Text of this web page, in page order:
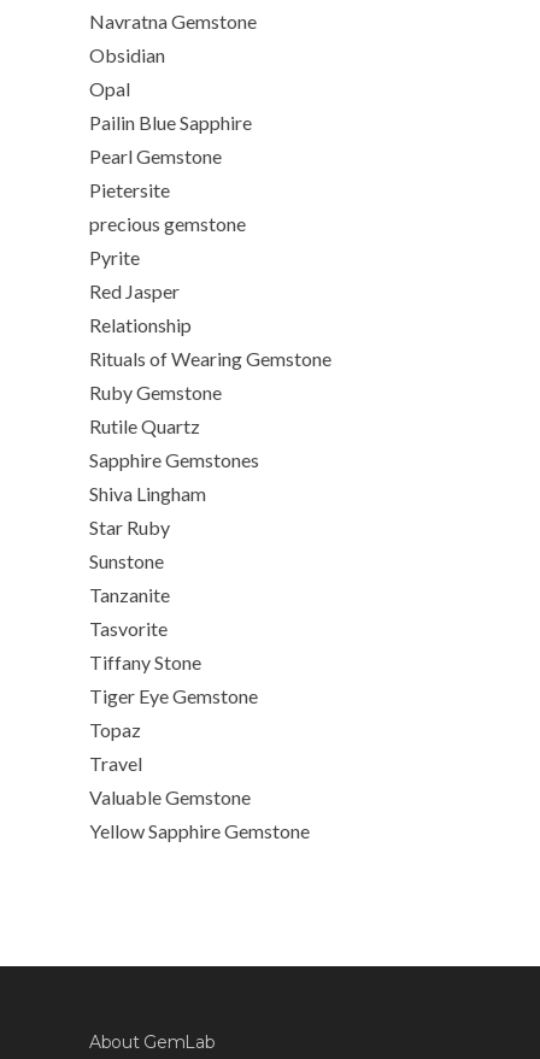
Navratna Gemstone
Obsidian
Opal
Pailin Blue Sapphire
Pearl Gemstone
Pietersite
precious gemstone
Pyrite
Red Jasper
Relationship
Rituals of Wearing Gemstone
Ruby Gemstone
Rutile Quartz
Sapphire Gemstones
Shiva Lingham
Star Ruby
Sunstone
Tanzanite
Tasvorite
Tiffany Stone
Tiger Eye Gemstone
Topaz
Travel
Valuable Gemstone
Yellow Sapphire Gemstone
About GemLab